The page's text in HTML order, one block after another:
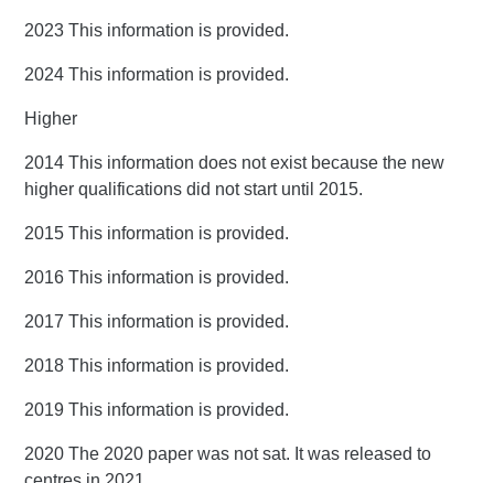
2023 This information is provided.
2024 This information is provided.
Higher
2014 This information does not exist because the new
higher qualifications did not start until 2015.
2015 This information is provided.
2016 This information is provided.
2017 This information is provided.
2018 This information is provided.
2019 This information is provided.
2020 The 2020 paper was not sat. It was released to